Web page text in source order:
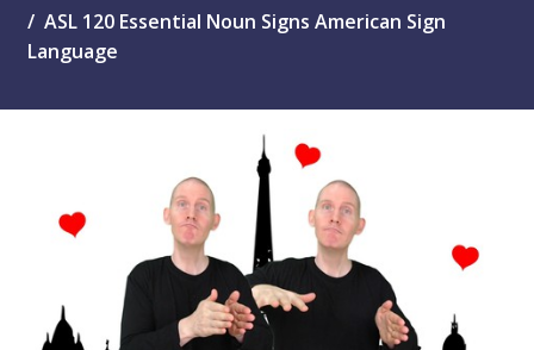
ASL 120 Essential Noun Signs American Sign
Language